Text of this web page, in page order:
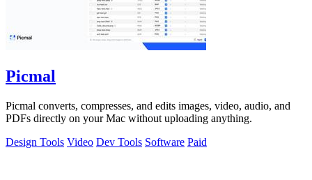
Picmal
Picmal converts, compresses, and edits images, video, audio, and
PDFs directly on your Mac without uploading anything.
Design Tools Video Dev Tools Software Paid